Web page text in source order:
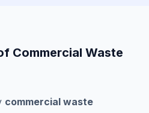
Commercial Waste
commercial waste